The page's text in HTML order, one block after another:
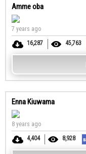
Amme oba
7 years ago
16,287
45,763
Enna Kiuwama
8 years ago
4,404
8,928